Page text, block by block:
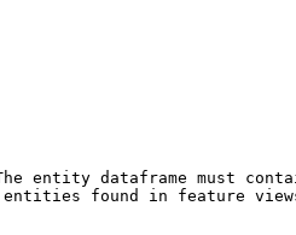
dataframe must
found in feature